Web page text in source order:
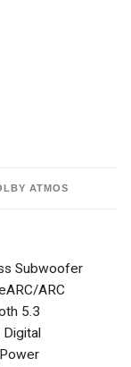
ATMOS
Subwoofer
ARC
5.3
Digital